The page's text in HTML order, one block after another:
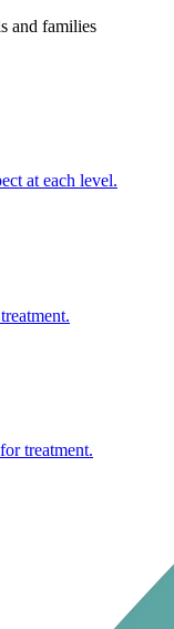
and families
at each level.
treatment.